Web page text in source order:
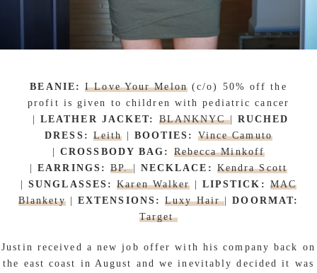
BEANIE:I Love Your Melon(c/o) 50% off the
profit is given to children with pediatric cancer
| LEATHER JACKET: BLANKNYC| RUCHED
DRESS: Leith | BOOTIES: Vince Camuto
|CROSSBODY BAG: Rebecca Minkoff
|EARRINGS:BP.| NECKLACE: Kendra Scott
|SUNGLASSES:Karen Walker | LIPSTICK: MAC
Blankety | EXTENSIONS: Luxy Hair|DOORMAT:
Target
Justin received a new job offer with his company back on
the east coast in August and we inevitably decided it was